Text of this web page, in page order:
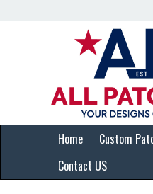
Home Custom
Contact US